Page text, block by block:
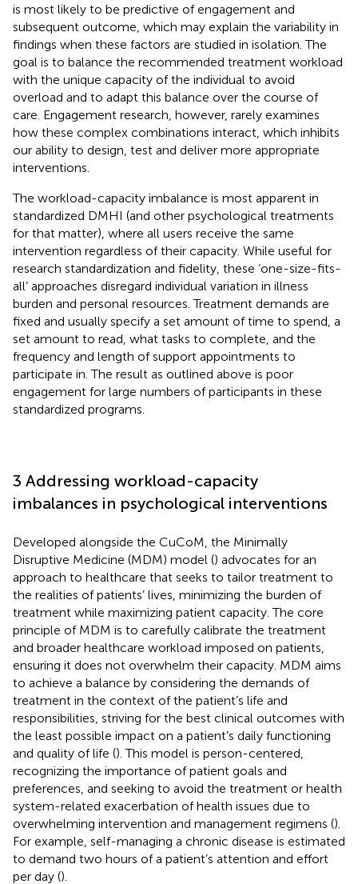
is most likely to be predictive of engagement and
subsequent outcome, which may explain the variability in
findings when these factors are studied in isolation. The
goal is to balance the recommended treatment workload
with the unique capacity of the individual to avoid
overload and to adapt this balance over the course of
care. Engagement research, however, rarely examines
how these complex combinations interact, which inhibits
our ability to design, test and deliver more appropriate
interventions.
The workload-capacity imbalance is most apparent in
standardized DMHI (and other psychological treatments
for that matter), where all users receive the same
intervention regardless of their capacity. While useful for
research standardization and fidelity, these ‘one-size-fits-
all’ approaches disregard individual variation in illness
burden and personal resources. Treatment demands are
fixed and usually specify a set amount of time to spend, a
set amount to read, what tasks to complete, and the
frequency and length of support appointments to
participate in. The result as outlined above is poor
engagement for large numbers of participants in these
standardized programs.
3 Addressing workload-capacity
imbalances in psychological interventions
Developed alongside the CuCoM, the Minimally
Disruptive Medicine (MDM) model () advocates for an
approach to healthcare that seeks to tailor treatment to
the realities of patients’ lives, minimizing the burden of
treatment while maximizing patient capacity. The core
principle of MDM is to carefully calibrate the treatment
and broader healthcare workload imposed on patients,
ensuring it does not overwhelm their capacity. MDM aims
to achieve a balance by considering the demands of
treatment in the context of the patient’s life and
responsibilities, striving for the best clinical outcomes with
the least possible impact on a patient’s daily functioning
and quality of life (). This model is person-centered,
recognizing the importance of patient goals and
preferences, and seeking to avoid the treatment or health
system-related exacerbation of health issues due to
overwhelming intervention and management regimens ().
For example, self-managing a chronic disease is estimated
to demand two hours of a patient’s attention and effort
per day ().